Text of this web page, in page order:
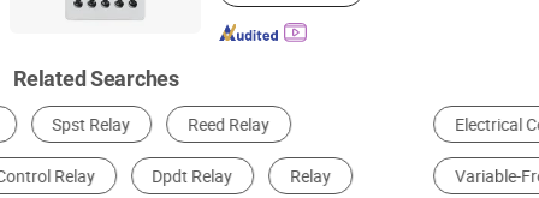
Related Searches
Electrical Control System Relay
Variable-Frequency Drive Circuit Breaker